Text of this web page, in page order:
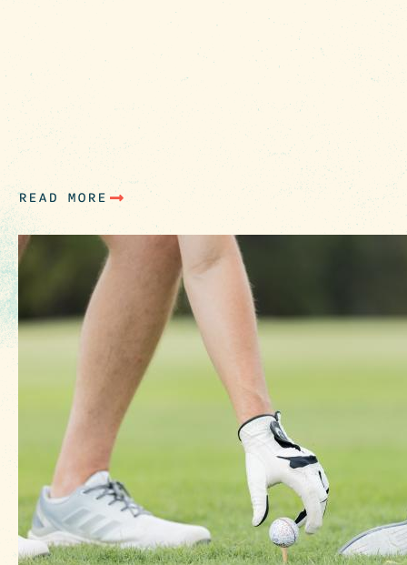
Looking for some sizzling summer date ideas
Columbia SC? From cheering on the Fireflies
exploring art and culture on Main Street, we've
rounded up six unforgettable date nights to
make this season one to remember. Nothing
says summer quite like an evening at the ball
park. With the Columbia…
READ MORE